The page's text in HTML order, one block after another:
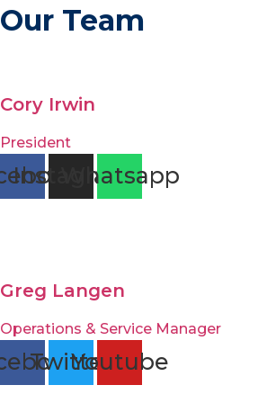
Our Team
Cory Irwin
President
Instagram
Whatsapp
Greg Langen
Operations & Service Manager
TwitterYoutube